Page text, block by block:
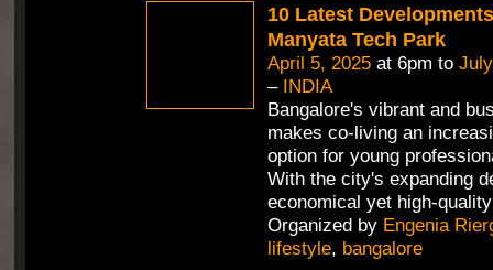
10 Latest
Manyata Tech Park
April 5, 2025at 6pm to
– INDIA
Bangalore's vibrant and
makes co-living an
option for young
With the city's expanding
economical yet high-
Organized by Engenia
lifestyle, bangalore